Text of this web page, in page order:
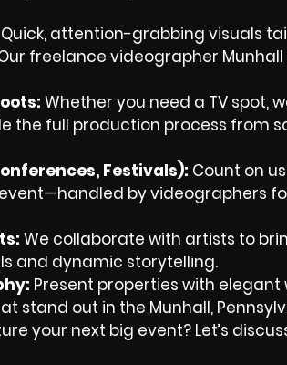
Quick, attention-grabbing visuals
freelance videographer
: Whether you need a TV spot,
the full production process from
Festivals): Count on
by videographers
: We collaborate with artists to
and dynamic storytelling.
: Present properties with elegant
stand out in the Munhall,
your next big event? Let’s